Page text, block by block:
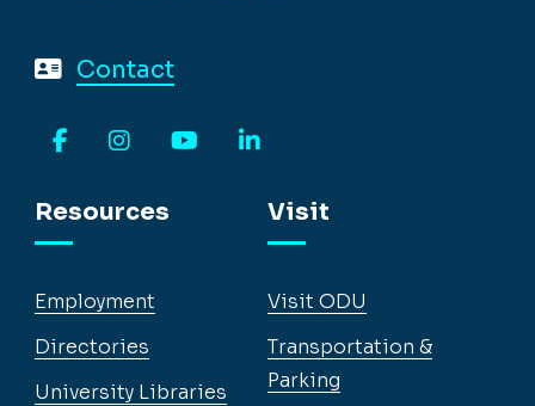
Contact
Resources
Employment
Directories
University Libraries
Visit
Visit ODU
Transportation &
Parking